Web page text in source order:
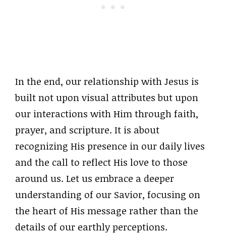
In the end, our relationship with Jesus is
built not upon visual attributes but upon
our interactions with Him through faith,
prayer, and scripture. It is about
recognizing His presence in our daily lives
and the call to reflect His love to those
around us. Let us embrace a deeper
understanding of our Savior, focusing on
the heart of His message rather than the
details of our earthly perceptions.